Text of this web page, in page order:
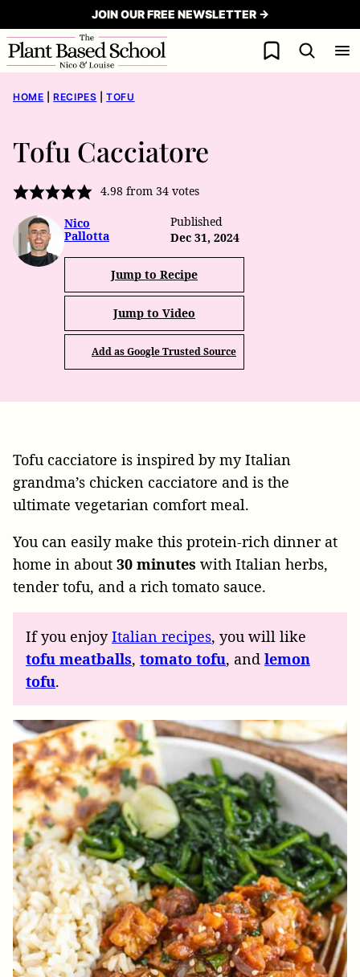
to
content
JOIN OUR FREE NEWSLETTER →
My Favorites
HOME RECIPES TOFU
Tofu Cacciatore
4.98from 34votes
Nico
Pallotta
Published
Dec 31, 2024
Jump to Recipe
Jump to Video
Add as Google Trusted Source
Tofu cacciatore is inspired by my Italian
grandma’s chicken cacciatore and is the
ultimate vegetarian comfort meal.
You can easily make this protein-rich dinner at
home in about 30 minutes with Italian herbs,
tender tofu, and a rich tomato sauce.
If you enjoyItalian recipes, you will like
tofu meatballs, tomato tofu, and lemon
tofu.